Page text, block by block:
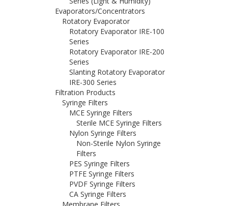
Evaporators/Concentrators
Rotatory Evaporator
Rotatory Evaporator IRE-100
Series
Rotatory Evaporator IRE-200
Series
Slanting Rotatory Evaporator
IRE-300 Series
Filtration Products
Syringe Filters
MCE Syringe Filters
Sterile MCE Syringe Filters
Nylon Syringe Filters
Non-Sterile Nylon Syringe
Filters
PES Syringe Filters
PTFE Syringe Filters
PVDF Syringe Filters
CA Syringe Filters